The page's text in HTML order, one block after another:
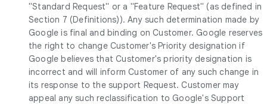
"Standard Request" or a "Feature Request" (as defined in
Section 7 (Definitions)). Any such determination made by
Google is final and binding on Customer. Google reserves
the right to change Customer's Priority designation if
Google believes that Customer's priority designation is
incorrect and will inform Customer of any such change in
its response to the support Request. Customer may
appeal any such reclassification to Google's Support